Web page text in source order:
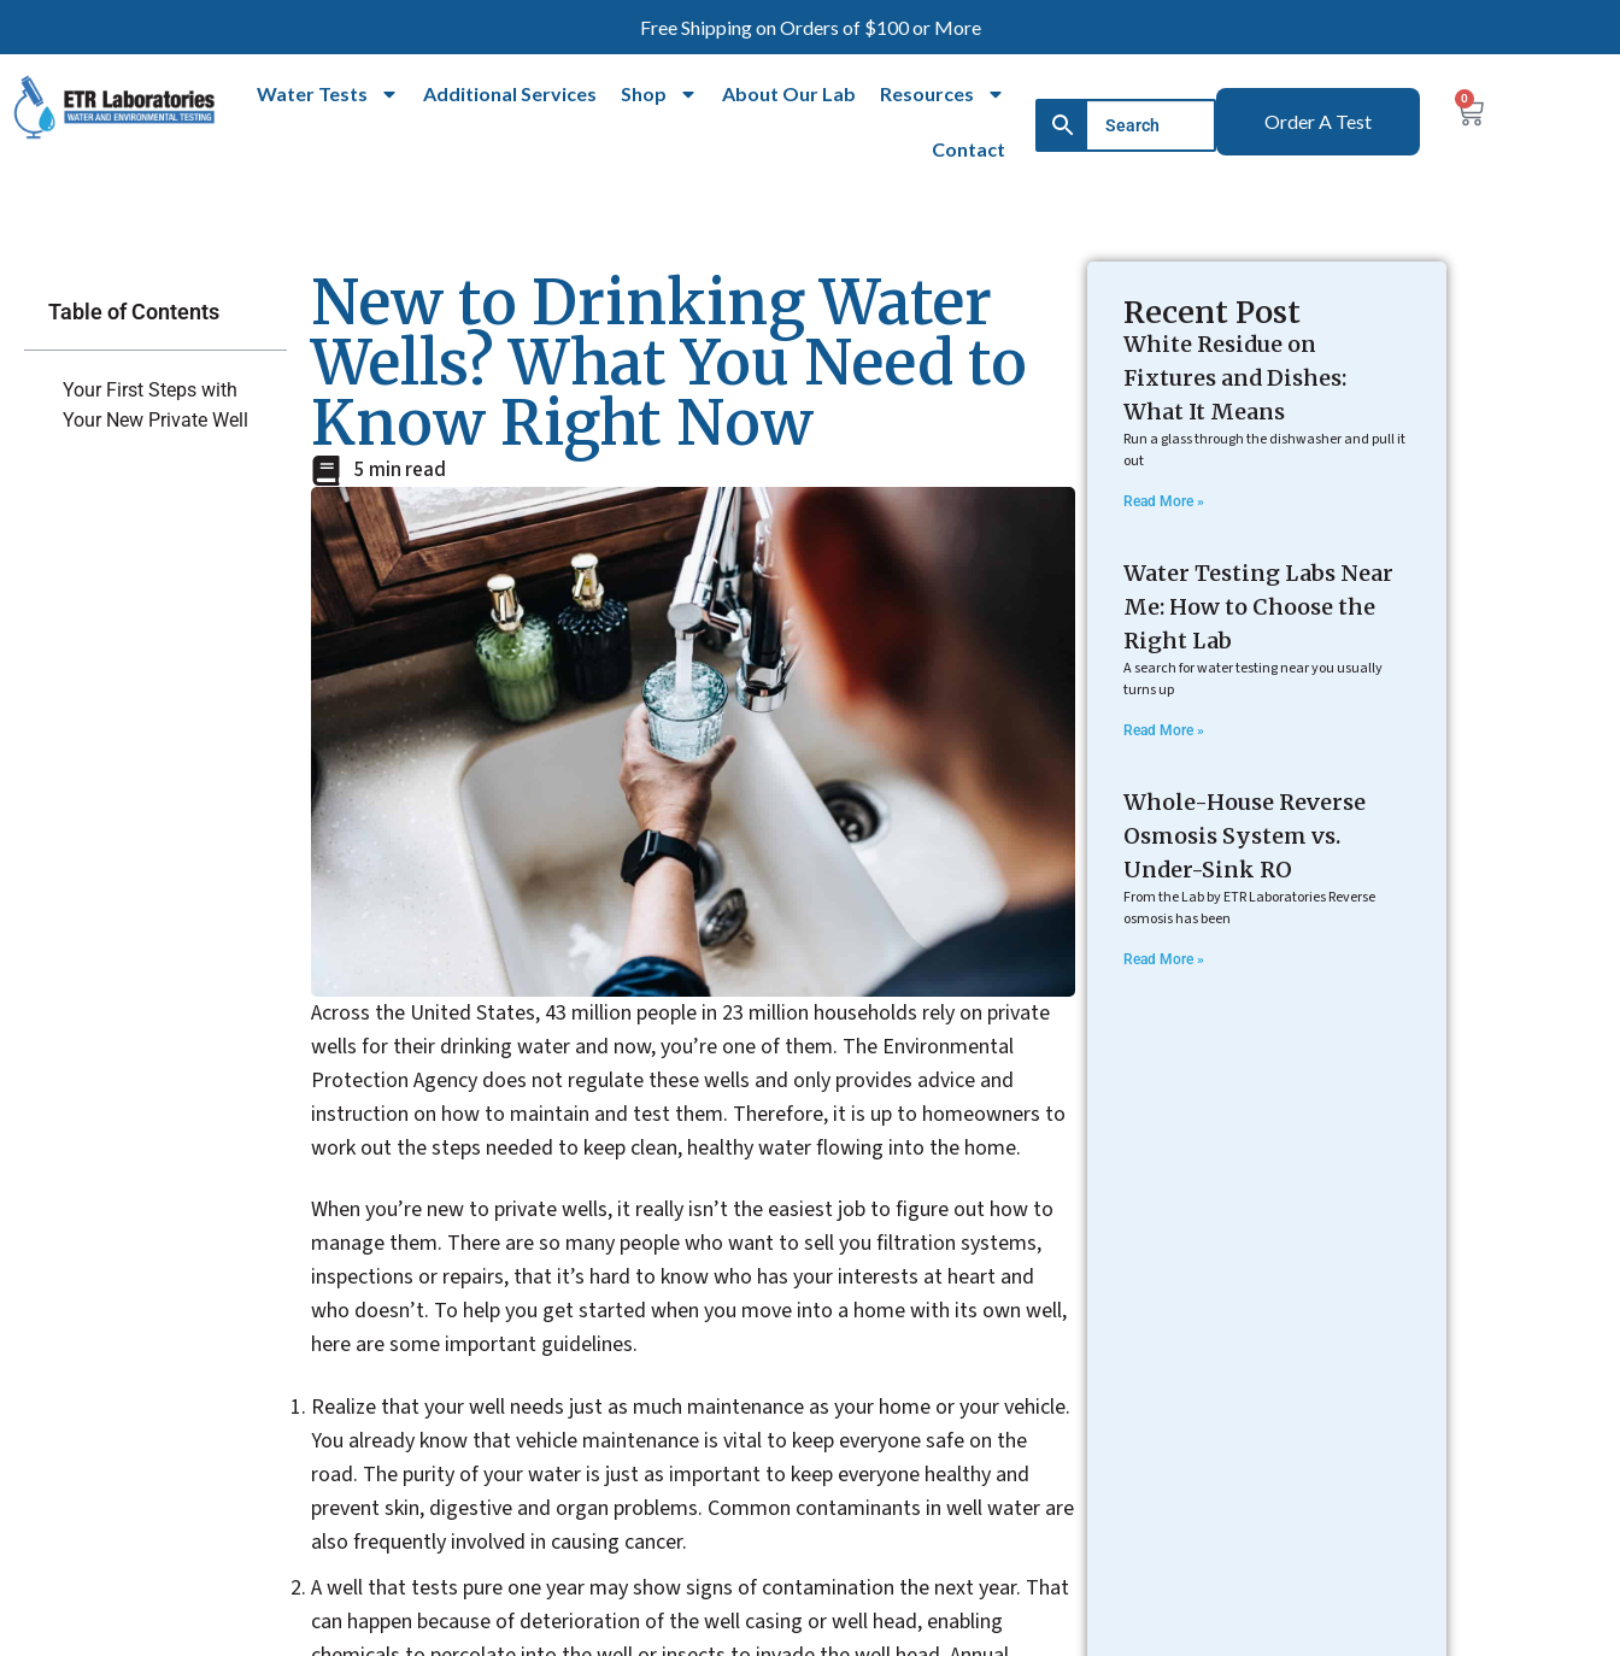
Free Shipping on Orders of $100 or More
Water Tests Additional Services Shop About Our Lab Resources
Contact
Order A Test
0
Table of Contents
Your First Steps with
Your New Private Well
New to Drinking Water
Wells? What You Need to
Know Right Now
5 min read
Across the United States, 43 million people in 23 million households rely on private
wells for their drinking water and now, you’re one of them. The Environmental
Protection Agency does not regulate these wells and only provides advice and
instruction on how to maintain and test them. Therefore, it is up to homeowners to
work out the steps needed to keep clean, healthy water flowing into the home.
When you’re new to private wells, it really isn’t the easiest job to figure out how to
manage them. There are so many people who want to sell you filtration systems,
inspections or repairs, that it’s hard to know who has your interests at heart and
who doesn’t. To help you get started when you move into a home with its own well,
here are some important guidelines.
Realize that your well needs just as much maintenance as your home or your vehicle.
You already know that vehicle maintenance is vital to keep everyone safe on the
road. The purity of your water is just as important to keep everyone healthy and
prevent skin, digestive and organ problems. Common contaminants in well water are
also frequently involved in causing cancer.
A well that tests pure one year may show signs of contamination the next year. That
can happen because of deterioration of the well casing or well head, enabling
Recent Post
White Residue on
Fixtures and Dishes:
What It Means
Run a glass through the dishwasher and pull it
out
Read More »
Water Testing Labs Near
Me: How to Choose the
Right Lab
A search for water testing near you usually
turns up
Read More »
Whole-House Reverse
Osmosis System vs.
Under-Sink RO
From the Lab by ETR Laboratories Reverse
osmosis has been
Read More »